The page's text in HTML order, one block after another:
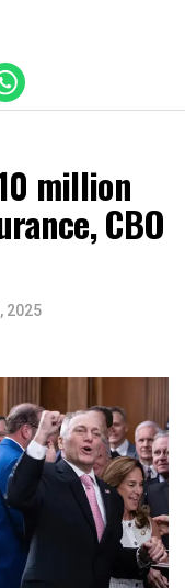
million
CBO
2025